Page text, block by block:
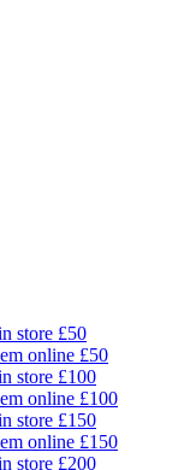
store £50
online £50
store £100
online £100
store £150
online £150
store £200